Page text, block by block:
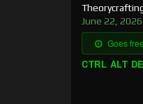
June 22, 2026
Goes
CTRL ALT